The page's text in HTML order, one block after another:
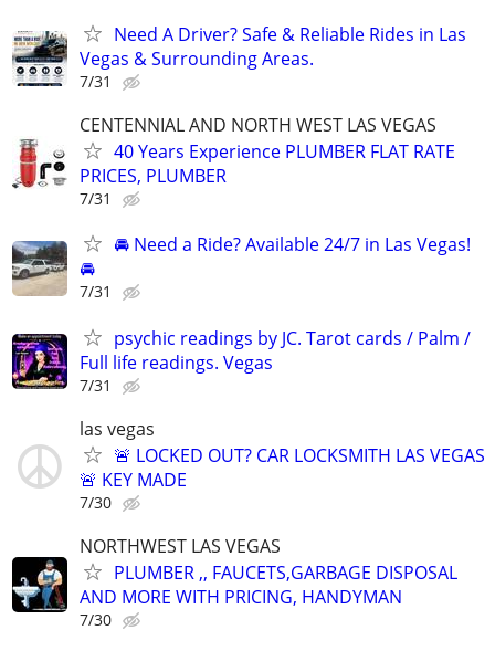
Need A Driver? Safe & Reliable Rides in Las
Vegas & Surrounding Areas.
7/31
CENTENNIAL AND NORTH WEST LAS VEGAS
40 Years Experience PLUMBER FLAT RATE
PRICES, PLUMBER
7/31
🚘 Need a Ride? Available 24/7 in Las Vegas!
🚘
7/31
psychic readings by JC. Tarot cards / Palm /
Full life readings. Vegas
7/31
las vegas
🚨 LOCKED OUT? CAR LOCKSMITH LAS VEGAS
🚨 KEY MADE
7/30
NORTHWEST LAS VEGAS
PLUMBER ,, FAUCETS,GARBAGE DISPOSAL
AND MORE WITH PRICING, HANDYMAN
7/30